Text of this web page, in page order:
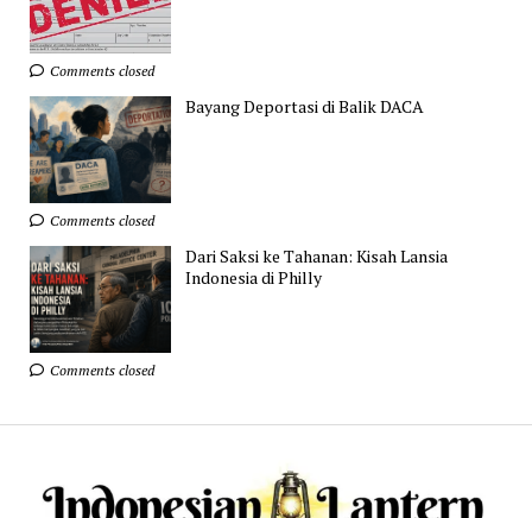
Comments closed
Bayang Deportasi di Balik DACA
Comments closed
Dari Saksi ke Tahanan: Kisah Lansia
Indonesia di Philly
Comments closed